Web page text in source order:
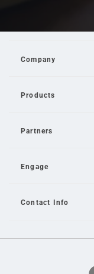
Company
Products
Partners
Engage
Contact Info